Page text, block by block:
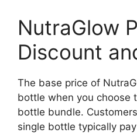
NutraGlow
Discount
The base price of
bottle when you choose
bottle bundle.
single bottle typically